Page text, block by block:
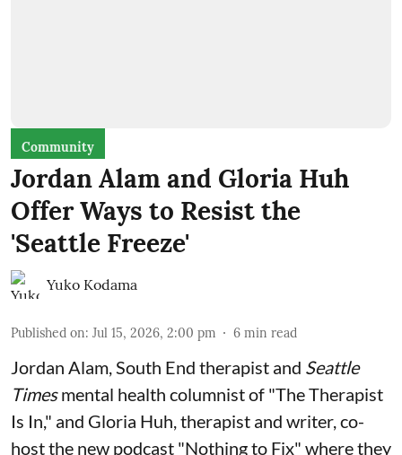
Community
Jordan Alam and Gloria Huh
Offer Ways to Resist the
'Seattle Freeze'
Yuko Kodama
Published on: Jul 15, 2026, 2:00 pm 6 min read
Jordan Alam, South End therapist and Seattle
Timesmental health columnist of "The Therapist
Is In," and Gloria Huh, therapist and writer, co-
host the new podcast "Nothing to Fix" where they